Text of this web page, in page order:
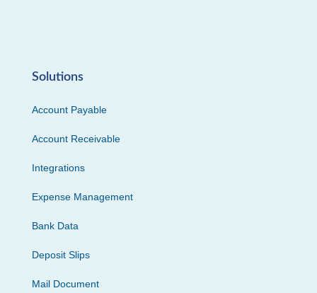
Solutions
Account Payable
Account Receivable
Integrations
Expense Management
Bank Data
Deposit Slips
Mail Document